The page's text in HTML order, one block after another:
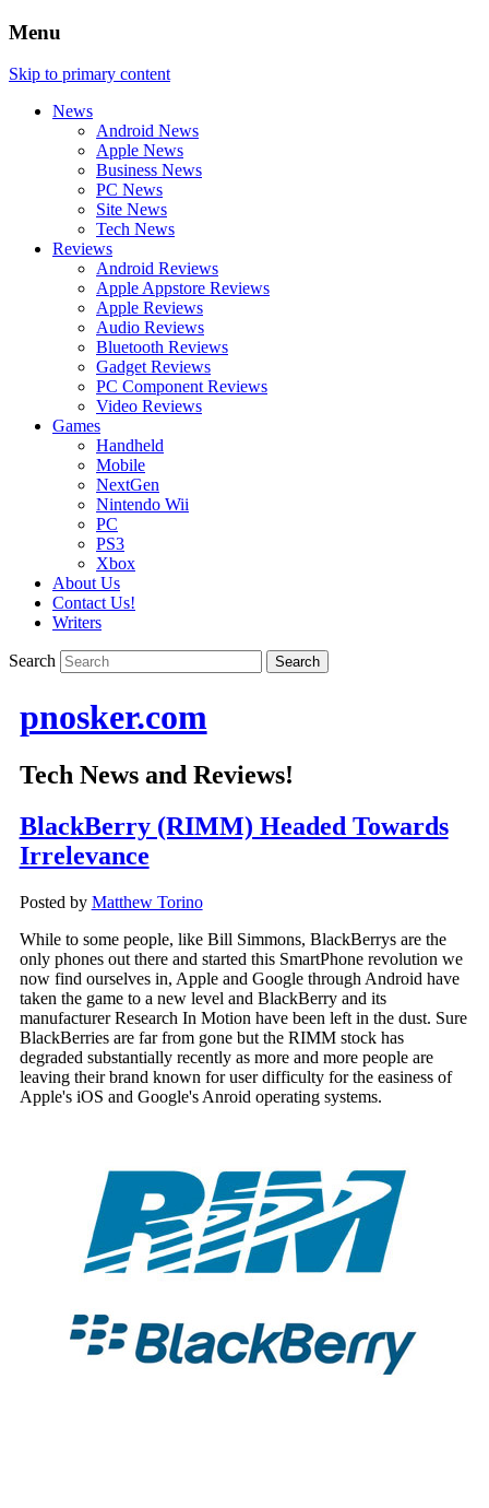
Menu
Skip to primary content
News
Android News
Apple News
Business News
PC News
Site News
Tech News
Reviews
Android Reviews
Apple Appstore Reviews
Apple Reviews
Audio Reviews
Bluetooth Reviews
Gadget Reviews
PC Component Reviews
Video Reviews
Games
Handheld
Mobile
NextGen
Nintendo Wii
PC
PS3
Xbox
About Us
Contact Us!
Writers
Search
pnosker.com
Tech News and Reviews!
BlackBerry (RIMM) Headed Towards
Irrelevance
Posted by Matthew Torino
While to some people, like Bill Simmons, BlackBerrys are the
only phones out there and started this SmartPhone revolution we
now find ourselves in, Apple and Google through Android have
taken the game to a new level and BlackBerry and its
manufacturer Research In Motion have been left in the dust. Sure
BlackBerries are far from gone but the RIMM stock has
degraded substantially recently as more and more people are
leaving their brand known for user difficulty for the easiness of
Apple's iOS and Google's Anroid operating systems.